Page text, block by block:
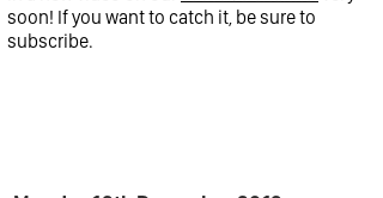
soon! If you want to catch it, be sure to
subscribe.